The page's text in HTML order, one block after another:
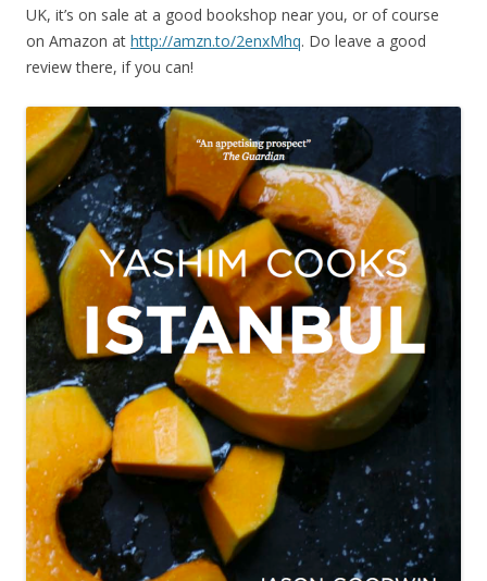
UK, it’s on sale at a good bookshop near you, or of course
on Amazon at http://amzn.to/2enxMhq. Do leave a good
review there, if you can!